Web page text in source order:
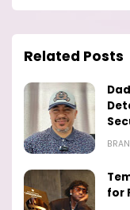
Related Posts
for